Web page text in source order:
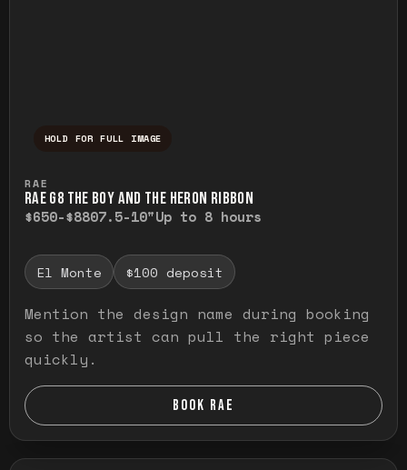
HOLD FOR FULL IMAGE
RAE
RAE G8 THE BOY AND THE HERON RIBBON
$650-$8807.5-10"Up to 8 hours
El Monte $100 deposit
Mention the design name during booking
so the artist can pull the right piece
quickly.
BOOK RAE